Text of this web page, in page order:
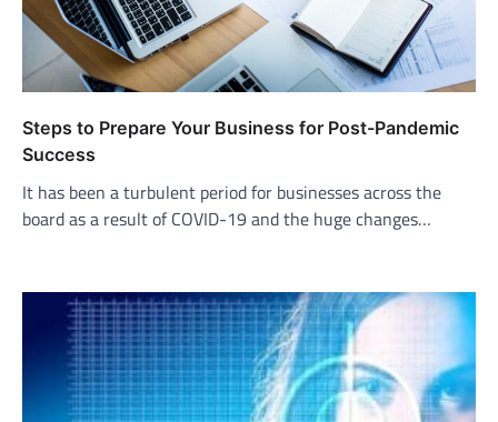
Steps to Prepare Your Business for Post-Pandemic
Success
It has been a turbulent period for businesses across the
board as a result of COVID-19 and the huge changes…